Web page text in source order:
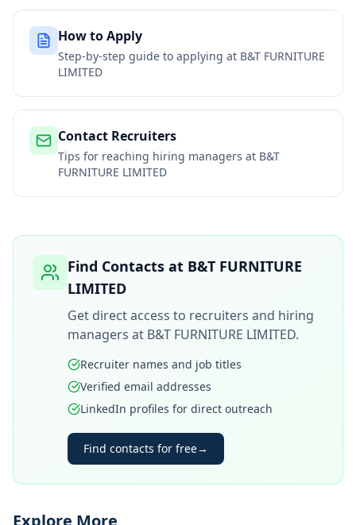
How to Apply
Step-by-step guide to applying at B&T FURNITURE
LIMITED
Contact Recruiters
Tips for reaching hiring managers at B&T
FURNITURE LIMITED
Find Contacts at B&T FURNITURE
LIMITED
Get direct access to recruiters and hiring
managers at B&T FURNITURE LIMITED.
Recruiter names and job titles
Verified email addresses
LinkedIn profiles for direct outreach
Find contacts for free→
Explore More